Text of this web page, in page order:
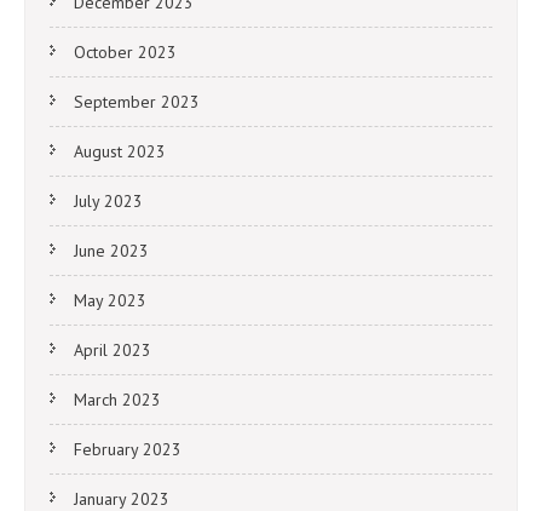
October 2023
September 2023
August 2023
July 2023
June 2023
May 2023
April 2023
March 2023
February 2023
January 2023